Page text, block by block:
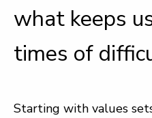
what keeps
times of
Starting with values